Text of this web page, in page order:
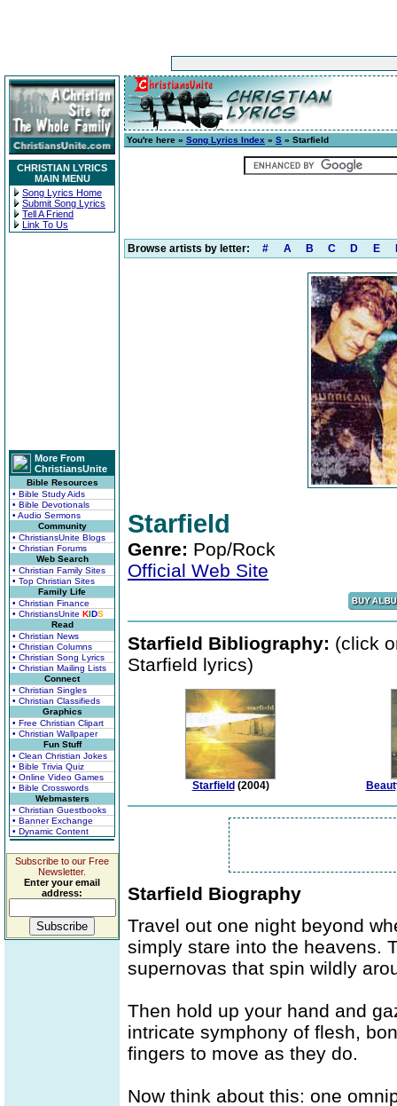
CHRISTIAN LYRICS
MAIN MENU
Song Lyrics Home
Submit Song Lyrics
Tell A Friend
Link To Us
More From
ChristiansUnite
Bible Resources
• Bible Study Aids
• Bible Devotionals
• Audio Sermons
Community
• ChristiansUnite Blogs
• Christian Forums
Web Search
• Christian Family Sites
• Top Christian Sites
Family Life
• Christian Finance
• ChristiansUnite KIDS
Read
• Christian News
• Christian Columns
• Christian Song Lyrics
• Christian Mailing Lists
Connect
• Christian Singles
• Christian Classifieds
Graphics
• Free Christian Clipart
• Christian Wallpaper
Fun Stuff
• Clean Christian Jokes
• Bible Trivia Quiz
• Online Video Games
• Bible Crosswords
Webmasters
• Christian Guestbooks
• Banner Exchange
• Dynamic Content
Subscribe to our Free
Newsletter.
Enter your email
address:
You're here » Song Lyrics Index » S » Starfield
Browse artists by letter: # A B C D E
Starfield
Genre: Pop/Rock
Official Web Site
Starfield Bibliography: (click
Starfield lyrics)
Starfield (2004)
Starfield Biography
Travel out one night beyond
simply stare into the heavens.
supernovas that spin wildly
Then hold up your hand and
intricate symphony of flesh,
fingers to move as they do.
Now think about this: one